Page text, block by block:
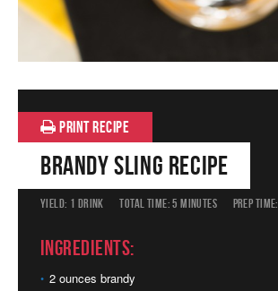
PRINT RECIPE
Brandy Sling Recipe
YIELD: 1 DRINK TOTAL TIME: 5 MINUTES PREP TIME:
Ingredients:
2 ounces brandy